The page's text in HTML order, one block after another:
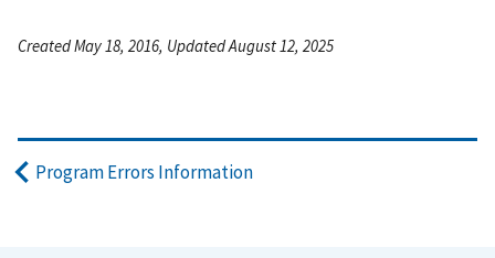
Created May 18, 2016, Updated August 12, 2025
Program Errors Information